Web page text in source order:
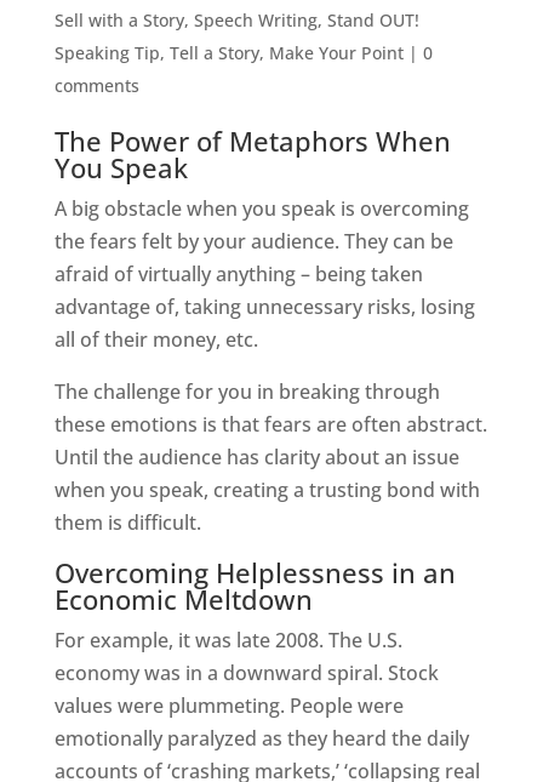
Sell with a Story, Speech Writing, Stand OUT!
Speaking Tip, Tell a Story, Make Your Point| 0
comments
The Power of Metaphors When
You Speak
A big obstacle when you speak is overcoming
the fears felt by your audience. They can be
afraid of virtually anything – being taken
advantage of, taking unnecessary risks, losing
all of their money, etc.
The challenge for you in breaking through
these emotions is that fears are often abstract.
Until the audience has clarity about an issue
when you speak, creating a trusting bond with
them is difficult.
Overcoming Helplessness in an
Economic Meltdown
For example, it was late 2008. The U.S.
economy was in a downward spiral. Stock
values were plummeting. People were
emotionally paralyzed as they heard the daily
accounts of ‘crashing markets,’ ‘collapsing real